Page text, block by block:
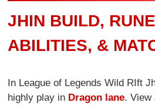
JHIN BUILD,
ABILITIES, &
In League of Legends Wild RIft
highly play in Dragon lane. View